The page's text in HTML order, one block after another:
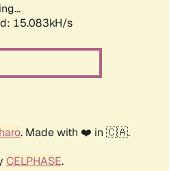
17.753kH/s
. Made with ❤️ in 🇨🇦.
CELPHASE.